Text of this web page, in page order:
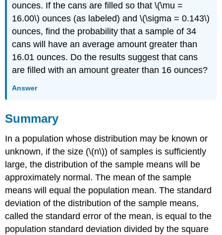
ounces. If the cans are filled so that \(\mu =
16.00\) ounces (as labeled) and \(\sigma = 0.143\)
ounces, find the probability that a sample of 34
cans will have an average amount greater than
16.01 ounces. Do the results suggest that cans
are filled with an amount greater than 16 ounces?
Answer
Summary
In a population whose distribution may be known or
unknown, if the size (\(n\)) of samples is sufficiently
large, the distribution of the sample means will be
approximately normal. The mean of the sample
means will equal the population mean. The standard
deviation of the distribution of the sample means,
called the standard error of the mean, is equal to the
population standard deviation divided by the square